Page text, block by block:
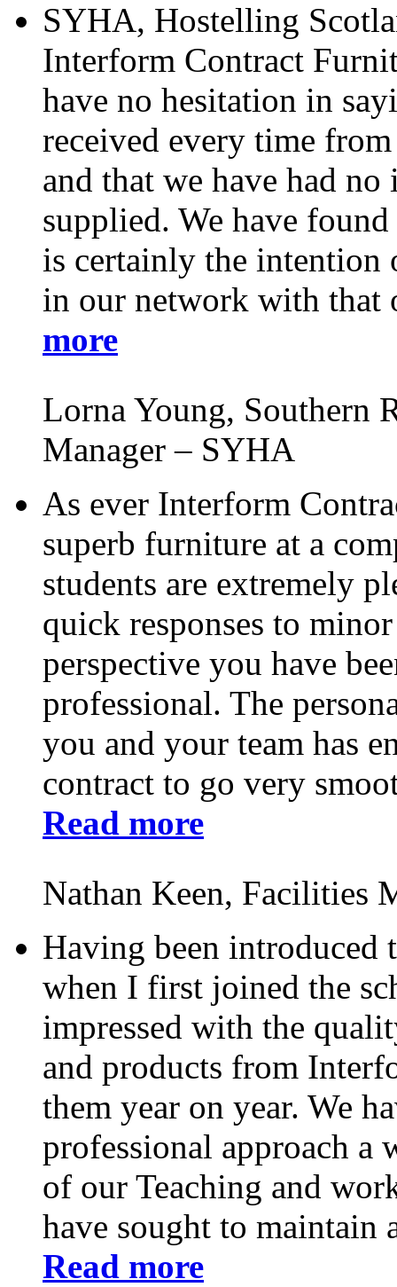
SYHA, Hostelling
Interform Contract
have no hesitation in
received every time
and that we have had
supplied. We have
is certainly the intention
in our network with that
more
Lorna Young, Southern
Manager – SYHA
As ever Interform
superb furniture at a
students are extremely
quick responses to
perspective you have
professional. The
you and your team has
contract to go very
Read more
Nathan Keen, Facilities
Having been
when I first joined the
impressed with the
and products from
them year on year. We
professional approach a
of our Teaching and
have sought to maintain
Read more